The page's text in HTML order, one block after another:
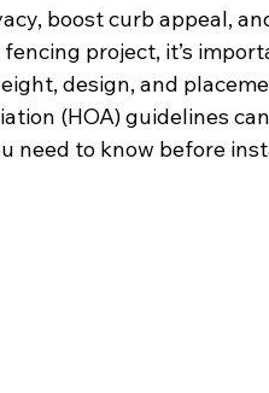
boost curb appeal,
project, it’s
design, and
(HOA) guidelines
need to know before